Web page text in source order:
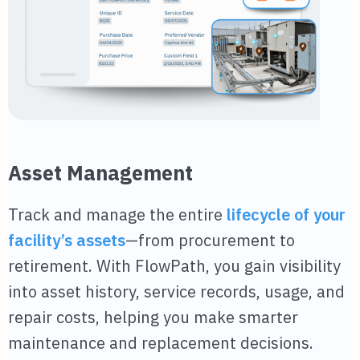
Asset Management
Track and manage the entire lifecycle of your
facility’s assets—from procurement to
retirement. With FlowPath, you gain visibility
into asset history, service records, usage, and
repair costs, helping you make smarter
maintenance and replacement decisions.